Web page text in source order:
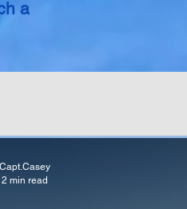
a
Capt.Casey
2 min read